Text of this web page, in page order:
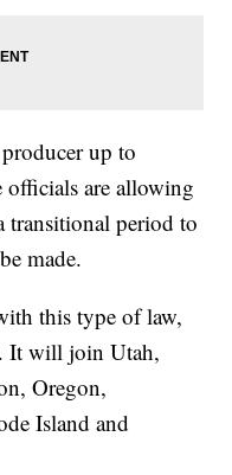
up to
are allowing
transitional period to
made.
this type of law,
It will join Utah,
Oregon,
Island and